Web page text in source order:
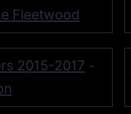
Fleetwood
2015-2017 -